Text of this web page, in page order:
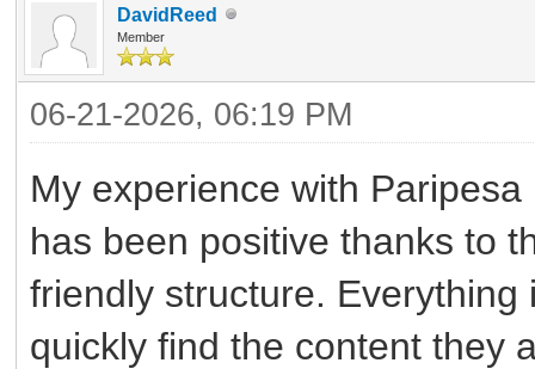
DavidReed
Member
06-21-2026, 06:19 PM
My experience with
has been positive thanks to
friendly structure.
quickly find the content they